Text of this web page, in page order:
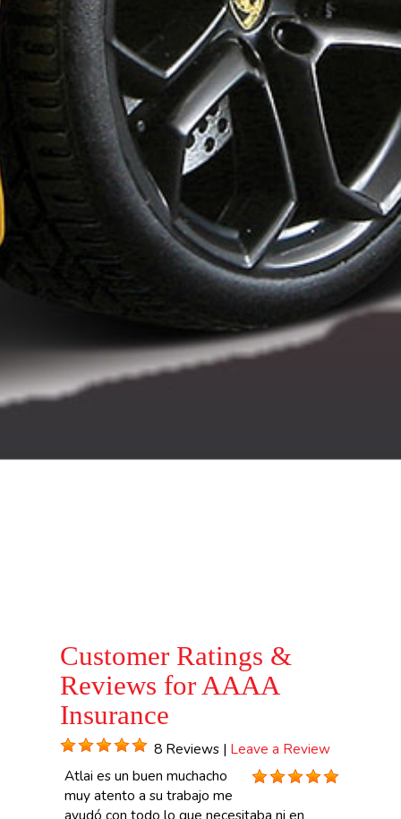
Customer Ratings &
Reviews for AAAA
Insurance
8 Reviews | Leave a Review
Atlai es un buen muchacho
muy atento a su trabajo me
ayudó con todo lo que necesitaba ni en